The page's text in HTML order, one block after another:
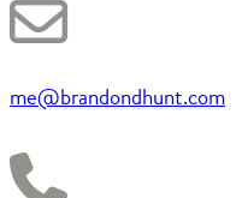
me@brandondhunt.com